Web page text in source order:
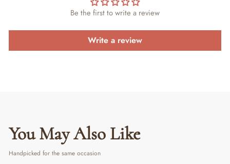
Be the first to write a review
Write a review
You May Also Like
Handpicked for the same occasion